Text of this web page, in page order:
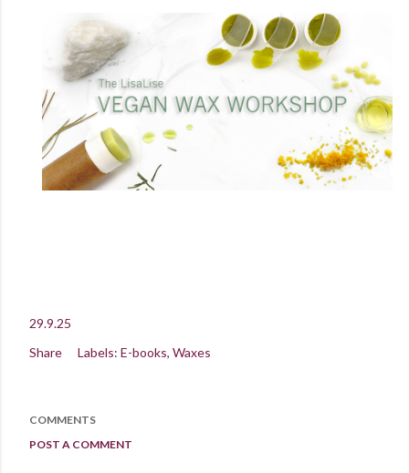
29.9.25
Share
Labels: E-books Waxes
COMMENTS
POST A COMMENT